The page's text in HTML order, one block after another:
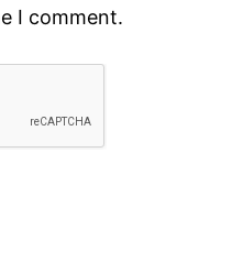
I comment.